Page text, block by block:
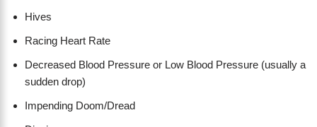
Hives
Racing Heart Rate
Decreased Blood Pressure or Low Blood Pressure (usually a
sudden drop)
Impending Doom/Dread